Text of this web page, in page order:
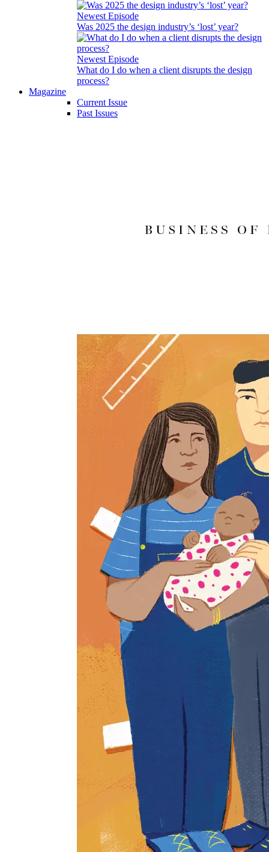
Newest Episode
Was 2025 the design industry’s ‘lost’ year?
Newest Episode
What do I do when a client disrupts the design
process?
Magazine
Current Issue
Past Issues